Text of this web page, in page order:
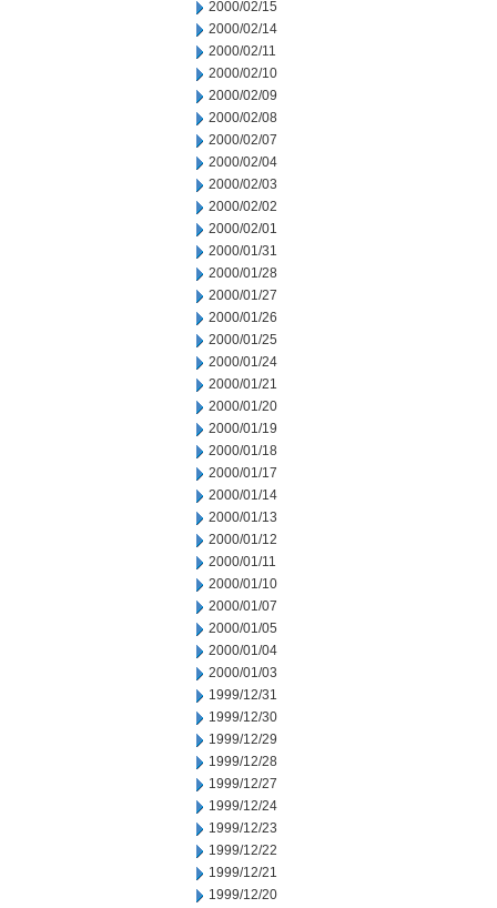
2000/02/15
2000/02/14
2000/02/11
2000/02/10
2000/02/09
2000/02/08
2000/02/07
2000/02/04
2000/02/03
2000/02/02
2000/02/01
2000/01/31
2000/01/28
2000/01/27
2000/01/26
2000/01/25
2000/01/24
2000/01/21
2000/01/20
2000/01/19
2000/01/18
2000/01/17
2000/01/14
2000/01/13
2000/01/12
2000/01/11
2000/01/10
2000/01/07
2000/01/05
2000/01/04
2000/01/03
1999/12/31
1999/12/30
1999/12/29
1999/12/28
1999/12/27
1999/12/24
1999/12/23
1999/12/22
1999/12/21
1999/12/20